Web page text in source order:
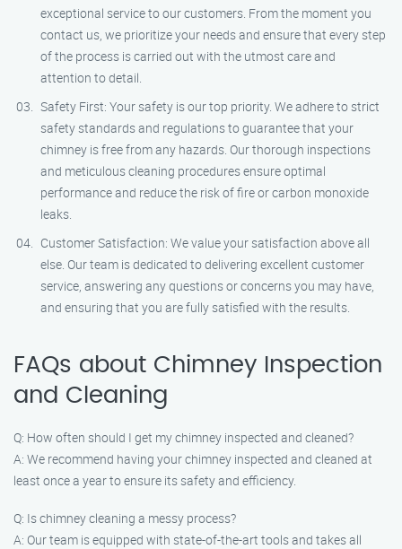
exceptional service to our customers. From the moment you
contact us, we prioritize your needs and ensure that every step
of the process is carried out with the utmost care and
attention to detail.
Safety First: Your safety is our top priority. We adhere to strict
safety standards and regulations to guarantee that your
chimney is free from any hazards. Our thorough inspections
and meticulous cleaning procedures ensure optimal
performance and reduce the risk of fire or carbon monoxide
leaks.
Customer Satisfaction: We value your satisfaction above all
else. Our team is dedicated to delivering excellent customer
service, answering any questions or concerns you may have,
and ensuring that you are fully satisfied with the results.
FAQs about Chimney Inspection
and Cleaning
Q: How often should I get my chimney inspected and cleaned?
A: We recommend having your chimney inspected and cleaned at
least once a year to ensure its safety and efficiency.
Q: Is chimney cleaning a messy process?
A: Our team is equipped with state-of-the-art tools and takes all